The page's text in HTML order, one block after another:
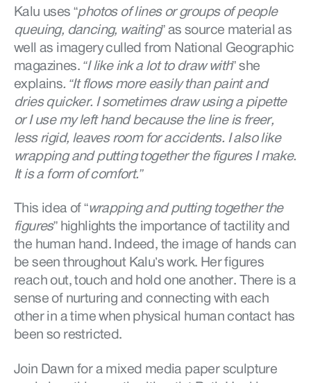
Kalu uses “photos of lines or groups of people
queuing, dancing, waiting” as source material as
well as imagery culled from National Geographic
magazines.“I like ink a lot to draw with” she
explains. “It flows more easily than paint and
dries quicker. I sometimes draw using a pipette
or I use my left hand because the line is freer,
less rigid, leaves room for accidents. I also like
wrapping and putting together the figures I make.
It is a form of comfort.”
This idea of “wrapping and putting together the
figures” highlights the importance of tactility and
the human hand. Indeed, the image of hands can
be seen throughout Kalu’s work. Her figures
reach out, touch and hold one another. There is a
sense of nurturing and connecting with each
other in a time when physical human contact has
been so restricted.
Join Dawn for a mixed media paper sculpture